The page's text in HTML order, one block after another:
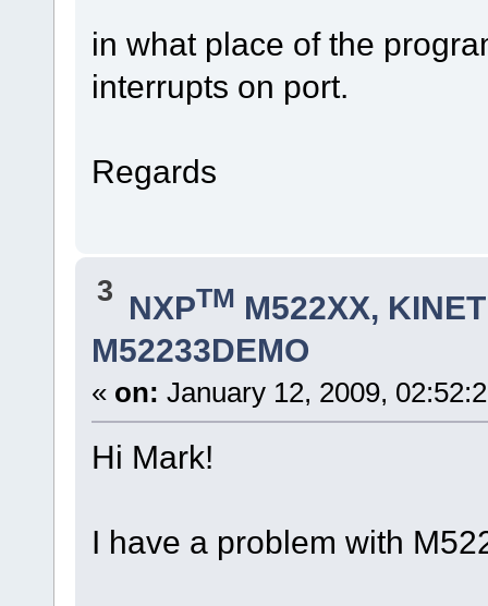
in what place of the
interrupts on port.
Regards
3 NXPTM M522XX,
M52233DEMO
« on: January 12, 2009,
Hi Mark!
I have a problem with